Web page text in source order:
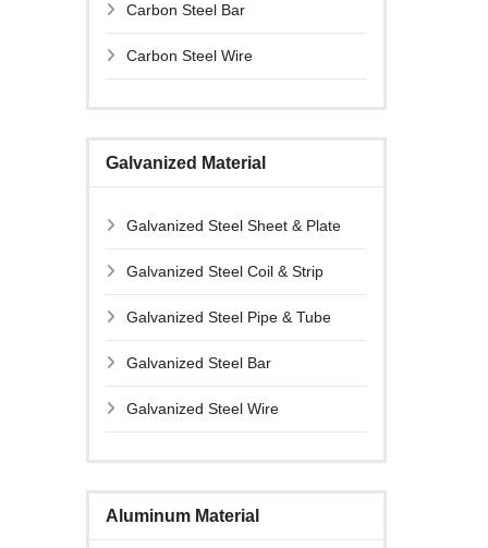
Carbon Steel Bar
Carbon Steel Wire
Galvanized Material
Galvanized Steel Sheet & Plate
Galvanized Steel Coil & Strip
Galvanized Steel Pipe & Tube
Galvanized Steel Bar
Galvanized Steel Wire
Aluminum Material